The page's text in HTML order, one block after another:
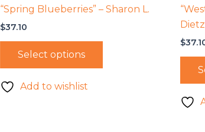
“Spring Blueberries” – Sharon L.
$37.10
Select options
Add to wishlist
$